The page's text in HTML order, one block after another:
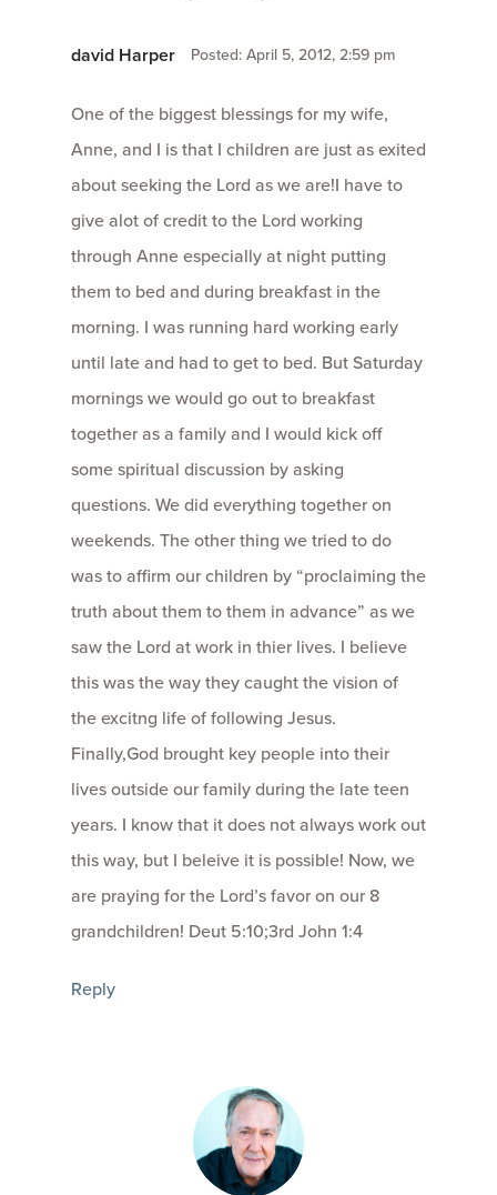
david Harper Posted: April 5, 2012, 2:59 pm
One of the biggest blessings for my wife,
Anne, and I is that I children are just as exited
about seeking the Lord as we are!I have to
give alot of credit to the Lord working
through Anne especially at night putting
them to bed and during breakfast in the
morning. I was running hard working early
until late and had to get to bed. But Saturday
mornings we would go out to breakfast
together as a family and I would kick off
some spiritual discussion by asking
questions. We did everything together on
weekends. The other thing we tried to do
was to affirm our children by “proclaiming the
truth about them to them in advance” as we
saw the Lord at work in thier lives. I believe
this was the way they caught the vision of
the excitng life of following Jesus.
Finally,God brought key people into their
lives outside our family during the late teen
years. I know that it does not always work out
this way, but I beleive it is possible! Now, we
are praying for the Lord’s favor on our 8
grandchildren! Deut 5:10;3rd John 1:4
Reply